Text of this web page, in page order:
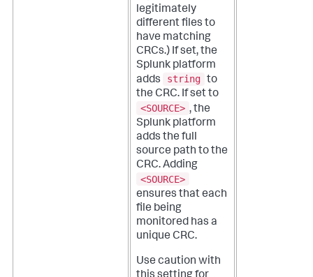
legitimately
different files to
have matching
CRCs.) If set, the
Splunk platform
adds
string to
the CRC. If set to
<SOURCE> , the
Splunk platform
adds the full
source path to the
CRC. Adding
<SOURCE>
ensures that each
file being
monitored has a
unique CRC.
Use caution with